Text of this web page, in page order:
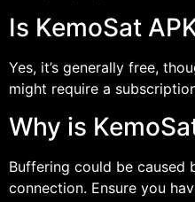
Is KemoSat
Yes, it’s generally free,
might require a
Why is
Buffering could be caused
connection. Ensure you